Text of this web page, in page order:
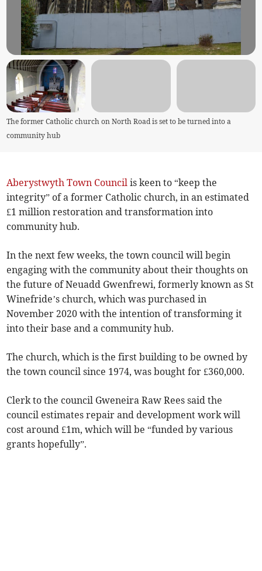
The former Catholic church on North Road is set to be turned into a
community hub
Aberystwyth Town Council is keen to “keep the
integrity” of a former Catholic church, in an estimated
£1 million restoration and transformation into
community hub.
In the next few weeks, the town council will begin
engaging with the community about their thoughts on
the future of Neuadd Gwenfrewi, formerly known as St
Winefride’s church, which was purchased in
November 2020 with the intention of transforming it
into their base and a community hub.
The church, which is the first building to be owned by
the town council since 1974, was bought for £360,000.
Clerk to the council Gweneira Raw Rees said the
council estimates repair and development work will
cost around £1m, which will be “funded by various
grants hopefully”.